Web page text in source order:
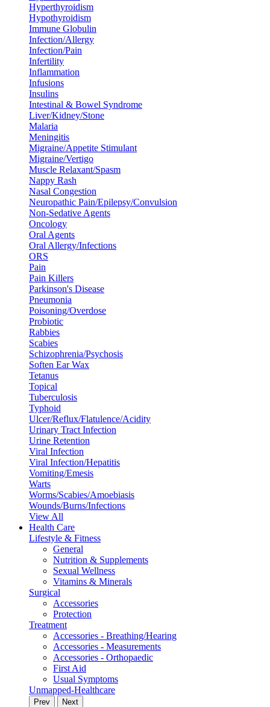
Hyperthyroidism
Hypothyroidism
Immune Globulin
Infection/Allergy
Infection/Pain
Infertility
Inflammation
Infusions
Insulins
Intestinal & Bowel Syndrome
Liver/Kidney/Stone
Malaria
Meningitis
Migraine/Appetite Stimulant
Migraine/Vertigo
Muscle Relaxant/Spasm
Nappy Rash
Nasal Congestion
Neuropathic Pain/Epilepsy/Convulsion
Non-Sedative Agents
Oncology
Oral Agents
Oral Allergy/Infections
ORS
Pain
Pain Killers
Parkinson's Disease
Pneumonia
Poisoning/Overdose
Probiotic
Rabbies
Scabies
Schizophrenia/Psychosis
Soften Ear Wax
Tetanus
Topical
Tuberculosis
Typhoid
Ulcer/Reflux/Flatulence/Acidity
Urinary Tract Infection
Urine Retention
Viral Infection
Viral Infection/Hepatitis
Vomiting/Emesis
Warts
Worms/Scabies/Amoebiasis
Wounds/Burns/Infections
View All
Health Care
Lifestyle & Fitness
General
Nutrition & Supplements
Sexual Wellness
Vitamins & Minerals
Surgical
Accessories
Protection
Treatment
Accessories - Breathing/Hearing
Accessories - Measurements
Accessories - Orthopaedic
First Aid
Usual Symptoms
Unmapped-Healthcare
Prev Next